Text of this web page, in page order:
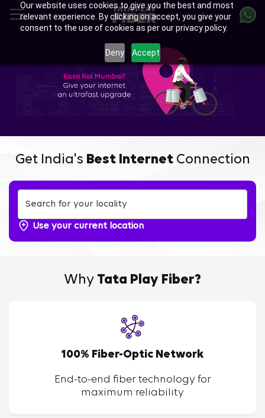
Our website uses cookies to give you the best and most
relevant experience. By clicking on accept, you give your
consent to the use of cookies as per our privacy policy.
Deny Accept
main
Enjoy Ultra-fast Internet with
Tata Play Fiber Broadband
Plans in Sector 7-8-9-10-11
Airoli, Navi Mumbai
Get India's Best InternetConnection
Use your current location
Why Tata Play Fiber?
100% Fiber-Optic Network
End-to-end fiber technology for
maximum reliability